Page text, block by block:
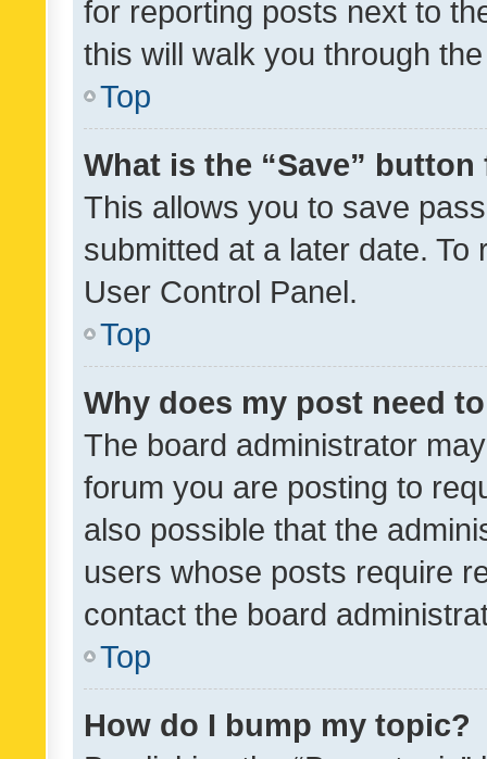
for reporting posts next to
this will walk you through
Top
What is the “Save”
This allows you to save
submitted at a later date.
User Control Panel.
Top
Why does my post need
The board administrator
forum you are posting to
also possible that the
users whose posts require
contact the board
Top
How do I bump my topic?